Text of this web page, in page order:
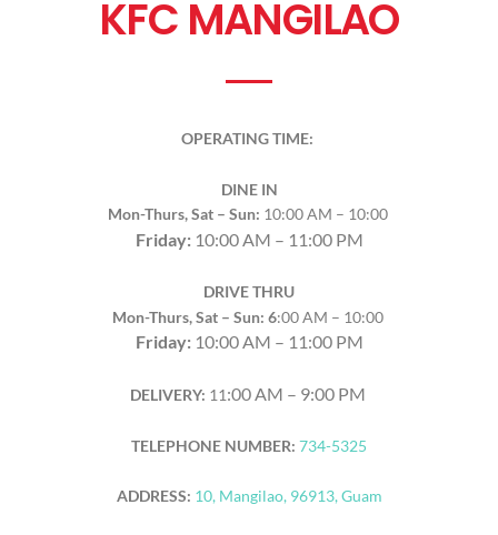
KFC MANGILAO
OPERATING TIME:
DINE IN
Mon-Thurs, Sat – Sun: 10:00 AM – 10:00
Friday: 10:00 AM – 11:00 PM
DRIVE THRU
Mon-Thurs, Sat – Sun: 6:00 AM – 10:00
Friday: 10:00 AM – 11:00 PM
DELIVERY: 11:00 AM – 9:00 PM
TELEPHONE NUMBER: 734-5325
ADDRESS: 10, Mangilao, 96913, Guam